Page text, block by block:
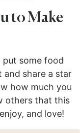
to Make
put some food
and share a star
how much you
others that this
and love!